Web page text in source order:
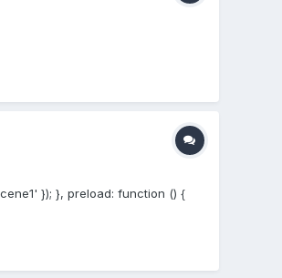
}); }, preload: function () {